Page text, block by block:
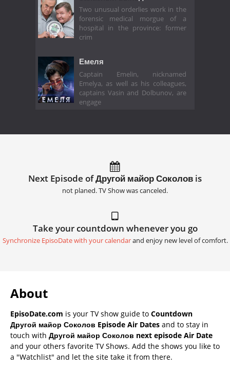
Two unusual orderlies work in the
forensic medical morgue of a
hospital in the province: former
crim
Емеля
Captain Emelin, nicknamed
Emelya, as well as his colleagues,
captains Vasin and Dolbunov, are
engage
Next Episode of Другой майор Соколов is
not planed. TV Show was canceled.
Take your countdown whenever you go
Synchronize EpisoDate with your calendarand enjoy new level of comfort.
About
EpisoDate.com is your TV show guide to Countdown
Другой майор Соколов Episode Air Dates and to stay in
touch with Другой майор Соколов next episode Air Date
and your others favorite TV Shows. Add the shows you like to
a "Watchlist" and let the site take it from there.